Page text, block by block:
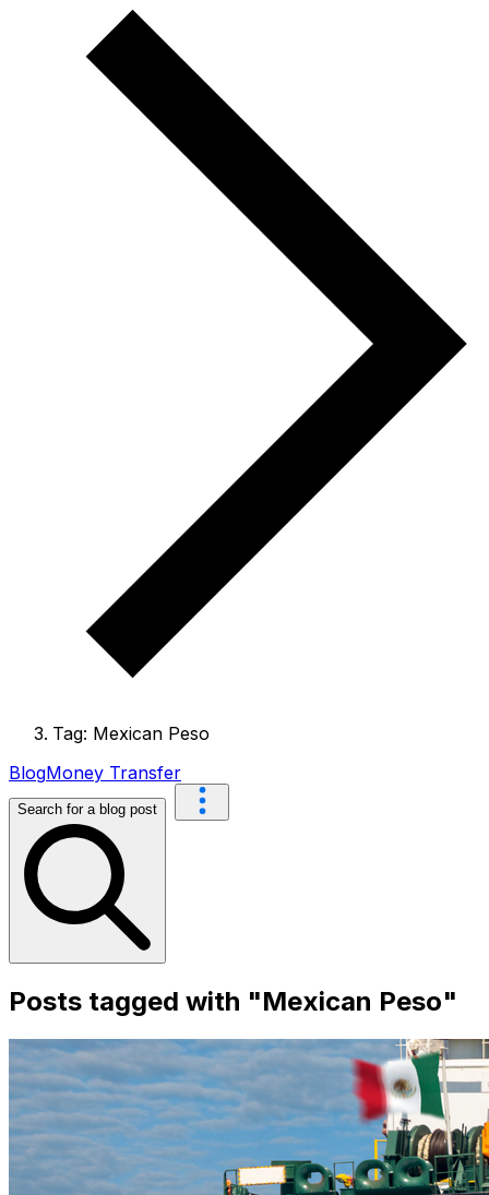
Tag: Mexican Peso
BlogMoney Transfer
Search for a blog post
Posts tagged with "Mexican Peso"